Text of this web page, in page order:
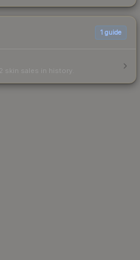
1 guide
skin sales in history.